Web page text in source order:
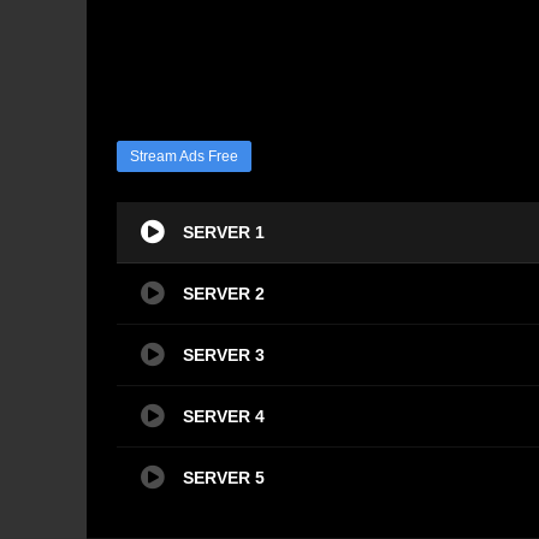
Stream Ads Free
SERVER 1
SERVER 2
SERVER 3
SERVER 4
SERVER 5